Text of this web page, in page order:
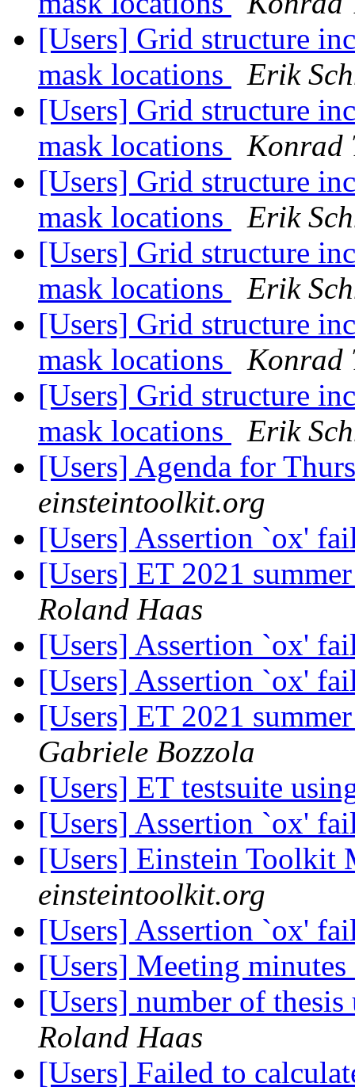
[Users] Grid structure
mask locations
Erik
[Users] Grid structure
mask locations
Konrad
[Users] Grid structure
mask locations
Erik
[Users] Grid structure
mask locations
Erik
[Users] Grid structure
mask locations
Konrad
[Users] Grid structure
mask locations
Erik
[Users] Agenda for
einsteintoolkit.org
[Users] Assertion `ox'
[Users] ET 2021
Roland Haas
[Users] Assertion `ox'
[Users] Assertion `ox'
[Users] ET 2021
Gabriele Bozzola
[Users] ET testsuite
[Users] Assertion `ox'
[Users] Einstein Toolkit
einsteintoolkit.org
[Users] Assertion `ox'
[Users] Meeting
[Users] number of
Roland Haas
[Users] Failed to